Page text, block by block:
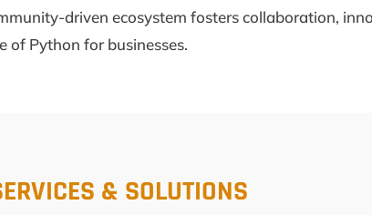
driven ecosystem fosters collaboration,
of Python for businesses.
& SOLUTIONS